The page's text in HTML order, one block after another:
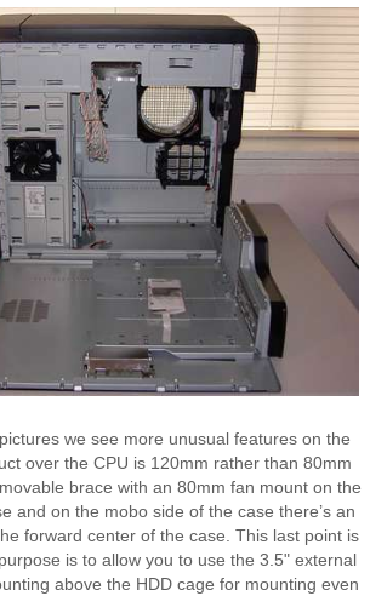
we see more unusual features on the
over the CPU is 120mm rather than 80mm
brace with an 80mm fan mount on the
and on the mobo side of the case there’s an
forward center of the case. This last point is
is to allow you to use the 3.5" external
above the HDD cage for mounting even